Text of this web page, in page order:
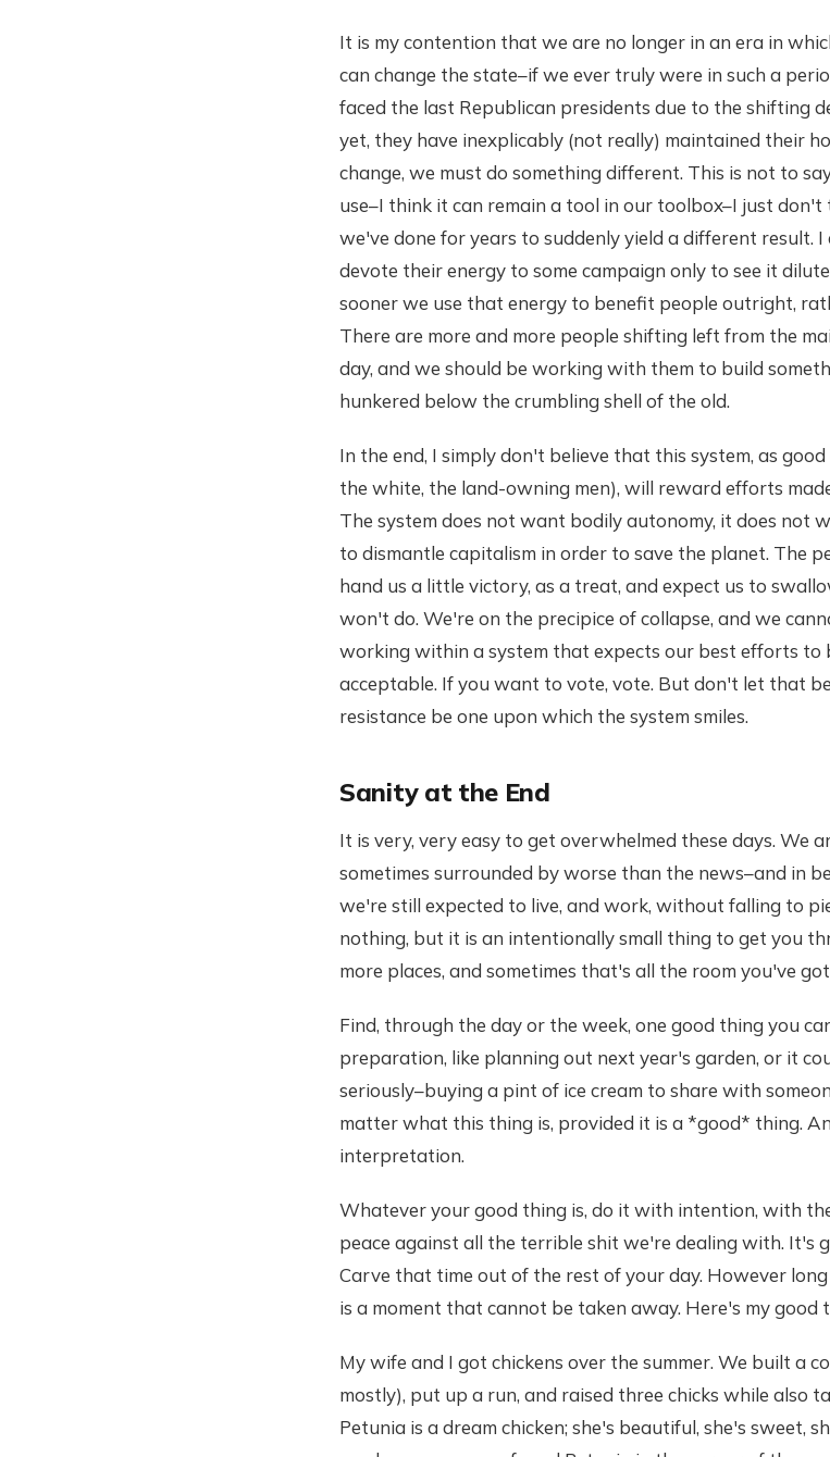
It is my contention that we are no longer in an era in
can change the state–if we ever truly were in such a
faced the last Republican presidents due to the shifting
yet, they have inexplicably (not really) maintained their
change, we must do something different. This is not to
use–I think it can remain a tool in our toolbox–I just
we've done for years to suddenly yield a different result.
devote their energy to some campaign only to see it
sooner we use that energy to benefit people outright,
There are more and more people shifting left from the
day, and we should be working with them to build
hunkered below the crumbling shell of the old.
In the end, I simply don't believe that this system, as
the white, the land-owning men), will reward efforts
The system does not want bodily autonomy, it does not
to dismantle capitalism in order to save the planet. The
hand us a little victory, as a treat, and expect us to
won't do. We're on the precipice of collapse, and we
working within a system that expects our best efforts to
acceptable. If you want to vote, vote. But don't let that
resistance be one upon which the system smiles.
Sanity at the End
It is very, very easy to get overwhelmed these days. We
sometimes surrounded by worse than the news–and in
we're still expected to live, and work, without falling to
nothing, but it is an intentionally small thing to get you
more places, and sometimes that's all the room you've
Find, through the day or the week, one good thing you
preparation, like planning out next year's garden, or it
seriously–buying a pint of ice cream to share with
matter what this thing is, provided it is a *good* thing.
interpretation.
Whatever your good thing is, do it with intention, with
peace against all the terrible shit we're dealing with. It's
Carve that time out of the rest of your day. However
is a moment that cannot be taken away. Here's my good
My wife and I got chickens over the summer. We built a
mostly), put up a run, and raised three chicks while also
Petunia is a dream chicken; she's beautiful, she's sweet,